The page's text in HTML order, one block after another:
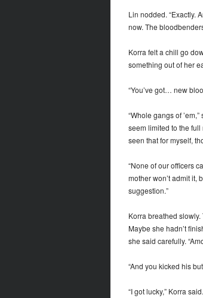
Lin nodded. “Exactly.
now. The
Korra felt a chill go
something out of her
“You’ve got… new
“Whole gangs of
seem limited to the full
seen that for myself,
“None of our officers
mother won’t admit
suggestion.”
Korra breathed
Maybe she hadn’t
she said carefully.
“And you kicked his
“I got lucky,” Korra